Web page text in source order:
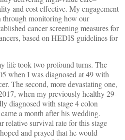
and cost effective. My engagement
through monitoring how our
cancer screening measures for
based on HEDIS guidelines for
life took two profound turns. The
when I was diagnosed at 49 with
The second, more devastating one,
when my previously healthy 29-
diagnosed with stage 4 colon
a month after his wedding.
relative survival rate for this stage
and prayed that he would